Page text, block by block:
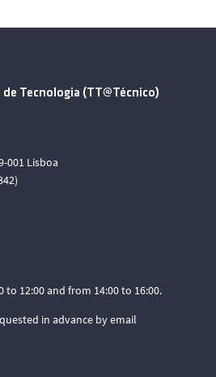
Tecnologia (TT@Técnico)
001 Lisboa
12:00 and from 14:00 to 16:00.
in advance by email